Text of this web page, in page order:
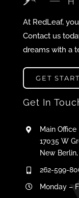
At RedLeaf,
Contact us
dreams with a
GET
Get In
Main Office
17035 W
New
262-599-
Monday –